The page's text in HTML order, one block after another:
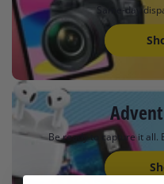
Same-day
Be ready to capture it all.